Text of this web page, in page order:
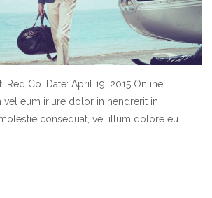
Red Co. Date: April 19, 2015 Online:
vel eum iriure dolor in hendrerit in
consequat, vel illum dolore eu